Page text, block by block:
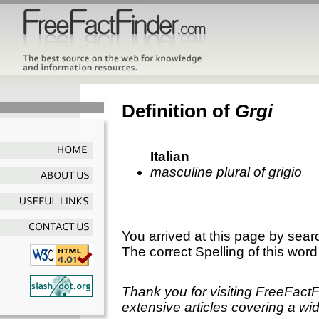
Definition of Grgi
Italian
masculine plural of grigio
You arrived at this page by
The correct Spelling of this
Thank you for visiting
extensive articles covering a